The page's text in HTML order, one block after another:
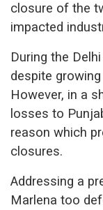
closure of the
impacted
During the
despite
However, in a
losses to
reason which
closures.
Addressing a
Marlena too